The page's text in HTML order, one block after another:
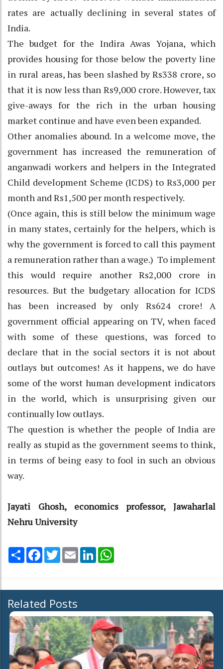
rates are actually declining in several states of
India.
The budget for the Indira Awas Yojana, which
provides housing for those below the poverty line
in rural areas, has been slashed by Rs338 crore, so
that it is now less than Rs9,000 crore. However, tax
give-aways for the rich in the urban housing
market continue and have even been expanded.
Other anomalies abound. In a welcome move, the
government has increased the remuneration of
anganwadi workers and helpers in the Integrated
Child development Scheme (ICDS) to Rs3,000 per
month and Rs1,500 per month respectively.
(Once again, this is still below the minimum wage
in many states, certainly for the helpers, which is
why the government is forced to call this payment
a remuneration rather than a wage.) To implement
this would require another Rs2,000 crore in
resources. But the budgetary allocation for ICDS
has been increased by only Rs624 crore! A
government official appearing on TV, when faced
with some of these questions, was forced to
declare that in the social sectors it is not about
outlays but outcomes! As it happens, we do have
some of the worst human development indicators
in the world, which is unsurprising given our
continually low outlays.
The question is whether the people of India are
really as stupid as the government seems to think,
in terms of being easy to fool in such an obvious
way.
Jayati Ghosh, economics professor, Jawaharlal
Nehru University
Share Facebook
TwitterEmail LinkedIn
Related Posts